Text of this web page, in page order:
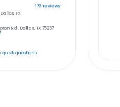
173 reviews
Dallas, TX
Rd , Dallas, TX 75237
quick questions